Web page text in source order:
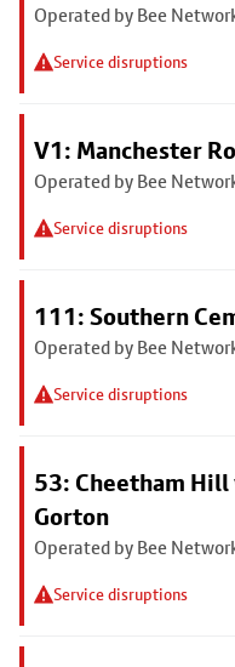
Operated by Bee
Service disruptions
V1: Manchester
Operated by Bee
Service disruptions
111: Southern
Operated by Bee
Service disruptions
53: Cheetham Hill
Gorton
Operated by Bee
Service disruptions